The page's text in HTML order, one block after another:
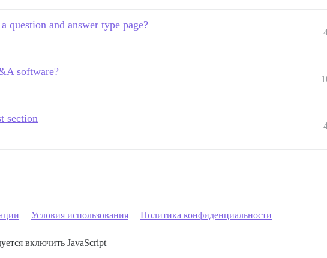
question and answer type page?
software?
section
Условия использования Политика конфиденциальности
включить JavaScript